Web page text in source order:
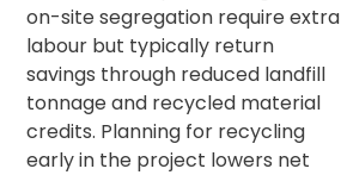
on-site segregation require extra
labour but typically return
savings through reduced landfill
tonnage and recycled material
credits. Planning for recycling
early in the project lowers net